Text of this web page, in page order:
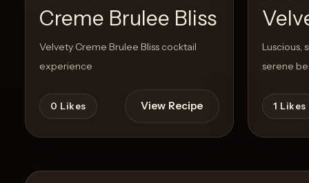
Creme Brulee Bliss
Velvety Creme Brulee Bliss cocktail
experience
0 Likes View Recipe
Luscious,
serene
1 Likes